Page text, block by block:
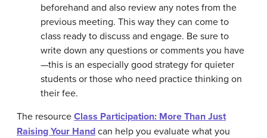
beforehand and also review any notes from the
previous meeting. This way they can come to
class ready to discuss and engage. Be sure to
write down any questions or comments you have
—this is an especially good strategy for quieter
students or those who need practice thinking on
their fee.
The resource Class Participation: More Than Just
Raising Your Hand can help you evaluate what you